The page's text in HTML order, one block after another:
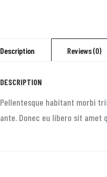
Description Reviews (0)
DESCRIPTION
Pellentesque habitant morbi
ante. Donec eu libero sit amet